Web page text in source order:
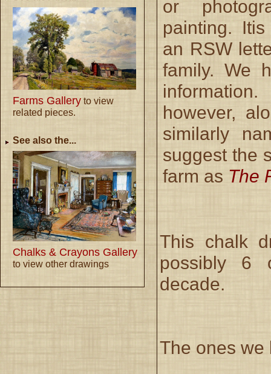
Farms Gallery to view
related pieces.
See also the...
Chalks & Crayons Gallery
to view other drawings
or
painting.
an RSW
family. We
however,
similarly
suggest the
farm as The
This chalk
possibly 6
decade.
The ones we